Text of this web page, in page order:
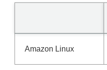
Amazon Linux